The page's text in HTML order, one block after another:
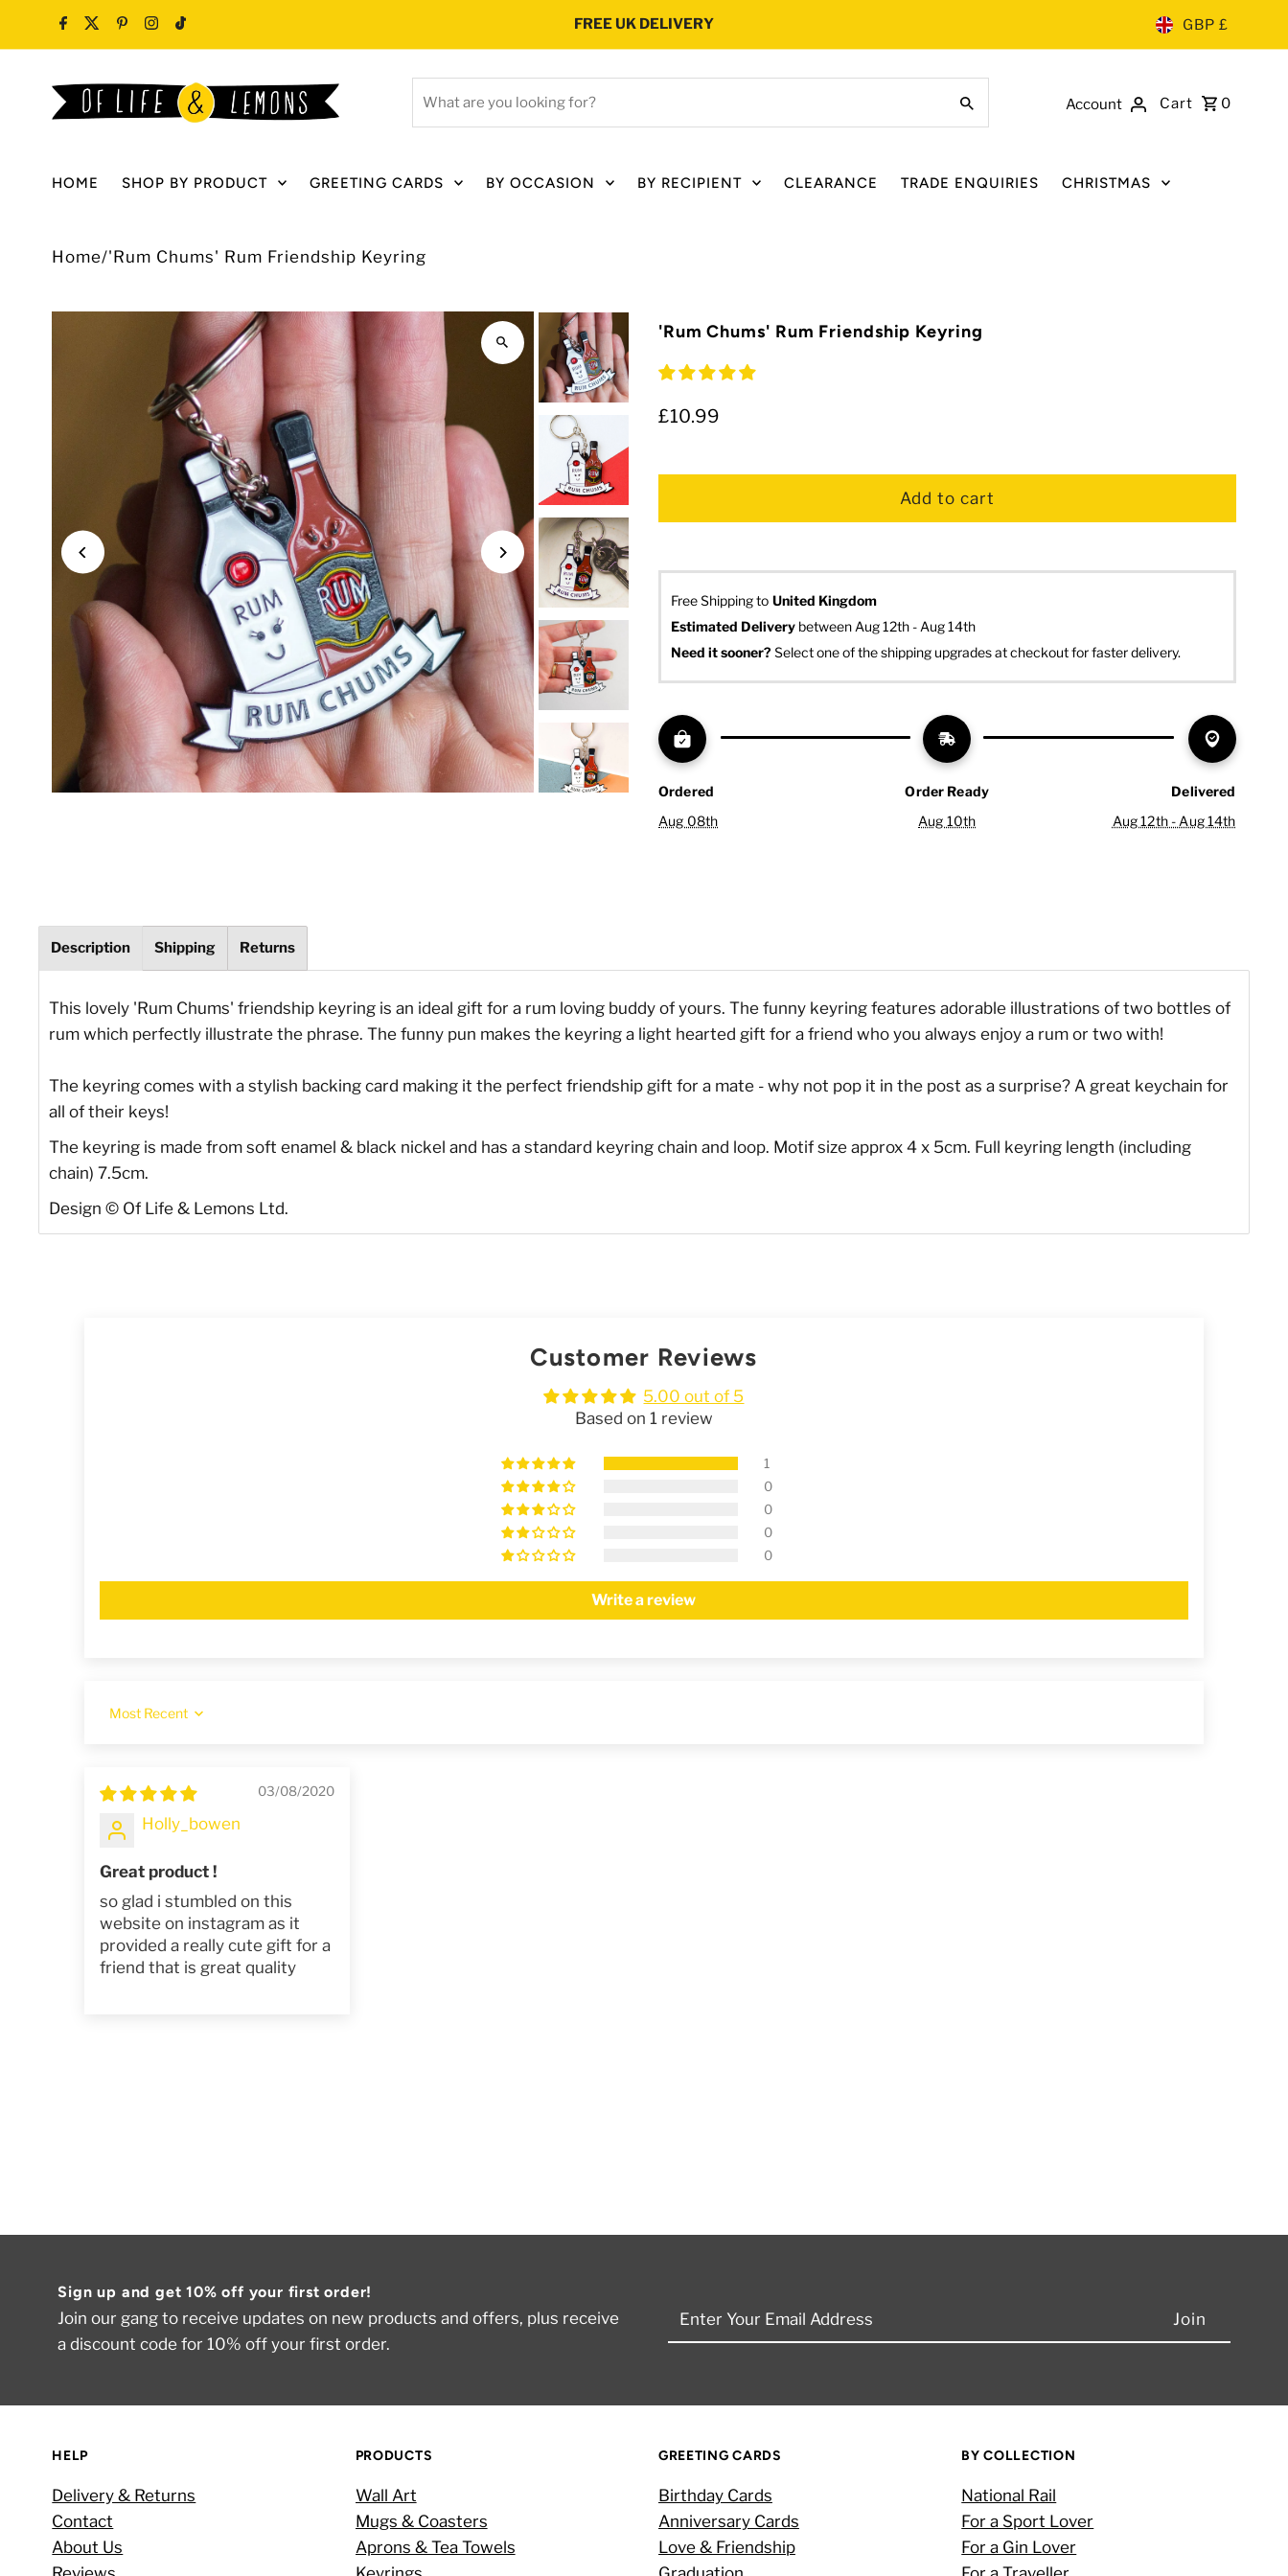
Skip to content FREE UK DELIVERY GBP £
for?
Account Cart 0
HOME SHOP BY PRODUCT GREETING CARDS BY OCCASION BY RECIPIENT CLEARANCE TRADE ENQUIRIES CHRISTMAS
Home/'Rum Chums' Rum Friendship Keyring
'Rum Chums' Rum Friendship Keyring
£10.99
Free Shipping to United Kingdom
Estimated Delivery between Aug 12th - Aug 14th
Need it sooner? Select one of the shipping upgrades at checkout for faster delivery.
Ordered
Aug 08th
Order Ready
Aug 10th
Delivered
Aug 12th - Aug 14th
Description Shipping Returns
This lovely 'Rum Chums' friendship keyring is an ideal gift for a rum loving buddy of yours. The funny keyring features adorable illustrations of two bottles of
rum which perfectly illustrate the phrase. The funny pun makes the keyring a light hearted gift for a friend who you always enjoy a rum or two with!
The keyring comes with a stylish backing card making it the perfect friendship gift for a mate - why not pop it in the post as a surprise? A great keychain for
all of their keys!
The keyring is made from soft enamel & black nickel and has a standard keyring chain and loop. Motif size approx 4 x 5cm. Full keyring length (including
chain) 7.5cm.
Design© Of Life & Lemons Ltd.
Customer Reviews
5.00 out of 5
Based on 1 review
1
0
0
0
0
Write a review
Sort by
03/08/2020
Holly_bowen
Great product !
so glad i stumbled on this
website on instagram as it
provided a really cute gift for a
friend that is great quality
Sign up and get 10% off your first order!
Join our gang to receive updates on new products and offers, plus receive
a discount code for 10% off your first order.
Enter
HELP
Delivery & Returns
Contact
About Us
PRODUCTS
Wall Art
Mugs & Coasters
Aprons & Tea Towels
GREETING CARDS
Birthday Cards
Anniversary Cards
Love & Friendship
BY COLLECTION
National Rail
For a Sport Lover
For a Gin Lover